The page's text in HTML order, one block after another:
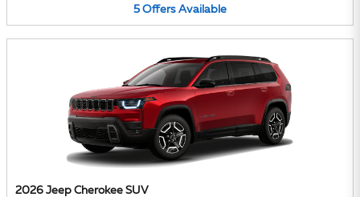
5 Offers Available
2026 Jeep Cherokee SUV